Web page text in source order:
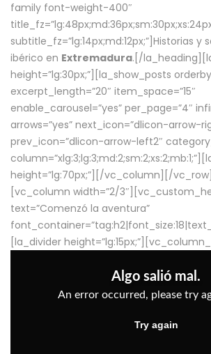
family font-weight-400″
subtitle_fz=”lg:14px;md:12px;”]Historias
ibérico en Extremadura.[/
height=”lg:30px;”][la_show_posts
excerpt_length=”20″ item_space=”15″
enable_carousel=”yes” per_page=”4″
arrows=”yes” next_icon=”dlicon-arrow-
prev_icon=”dlicon-arrow-left2″
height=”lg:70px;”][/vc_column][/
[vc_column width=”2/
text=”Comenzó la aventura”
[la_divider